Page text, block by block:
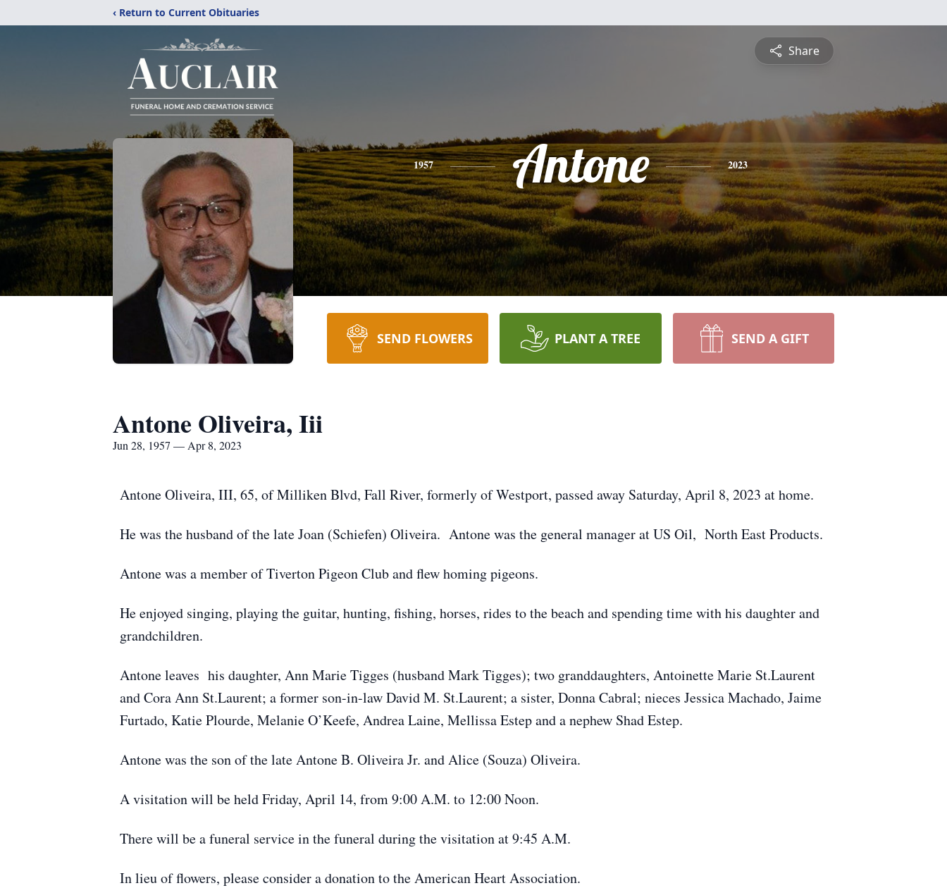
‹ Return to Current Obituaries
Share
1957 Antone 2023
SEND FLOWERS PLANT A TREE SEND A GIFT
Antone Oliveira, Iii
Jun 28, 1957 — Apr 8, 2023
Antone Oliveira, III, 65, of Milliken Blvd, Fall River, formerly of Westport, passed away Saturday, April 8, 2023 at home.
He was the husband of the late Joan (Schiefen) Oliveira. Antone was the general manager at US Oil, North East Products.
Antone was a member of Tiverton Pigeon Club and flew homing pigeons.
He enjoyed singing, playing the guitar, hunting, fishing, horses, rides to the beach and spending time with his daughter and
grandchildren.
Antone leaves his daughter, Ann Marie Tigges (husband Mark Tigges); two granddaughters, Antoinette Marie St.Laurent
and Cora Ann St.Laurent; a former son-in-law David M. St.Laurent; a sister, Donna Cabral; nieces Jessica Machado, Jaime
Furtado, Katie Plourde, Melanie O’Keefe, Andrea Laine, Mellissa Estep and a nephew Shad Estep.
Antone was the son of the late Antone B. Oliveira Jr. and Alice (Souza) Oliveira.
A visitation will be held Friday, April 14, from 9:00 A.M. to 12:00 Noon.
There will be a funeral service in the funeral during the visitation at 9:45 A.M.
In lieu of flowers, please consider a donation to the American Heart Association.